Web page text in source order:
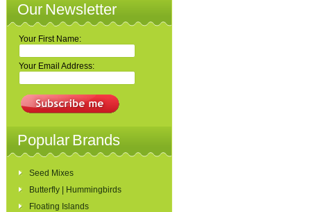
Our Newsletter
Your First Name:
Your Email Address:
Popular Brands
Seed Mixes
Butterfly | Hummingbirds
Floating Islands